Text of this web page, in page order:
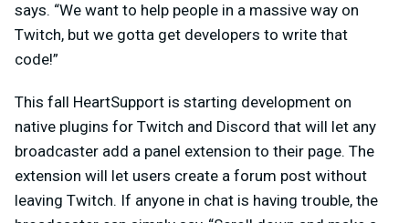
says. “We want to help people in a massive way on
Twitch, but we gotta get developers to write that
code!”
This fall HeartSupport is starting development on
native plugins for Twitch and Discord that will let any
broadcaster add a panel extension to their page. The
extension will let users create a forum post without
leaving Twitch. If anyone in chat is having trouble, the